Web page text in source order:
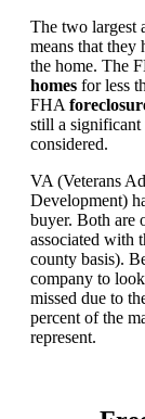
The two largest
means that they
the home. The
homes for less
FHA
still a significant
considered.
VA (Veterans
Development)
buyer. Both are
associated with
county basis).
company to
missed due to
percent of the
represent.